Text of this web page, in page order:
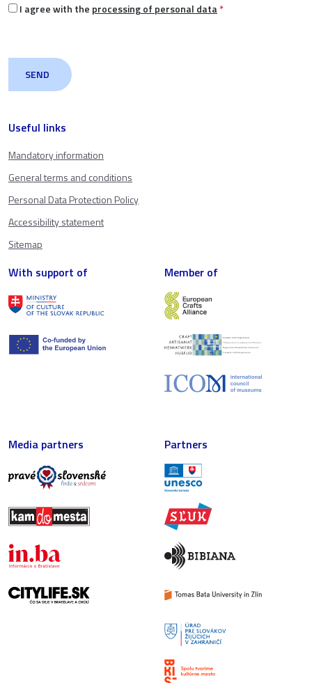
Useful links
Mandatory information
General terms and conditions
Personal Data Protection Policy
Accessibility statement
Sitemap
I agree with the processing of personal data*
With support of Member of
Media partners Partners